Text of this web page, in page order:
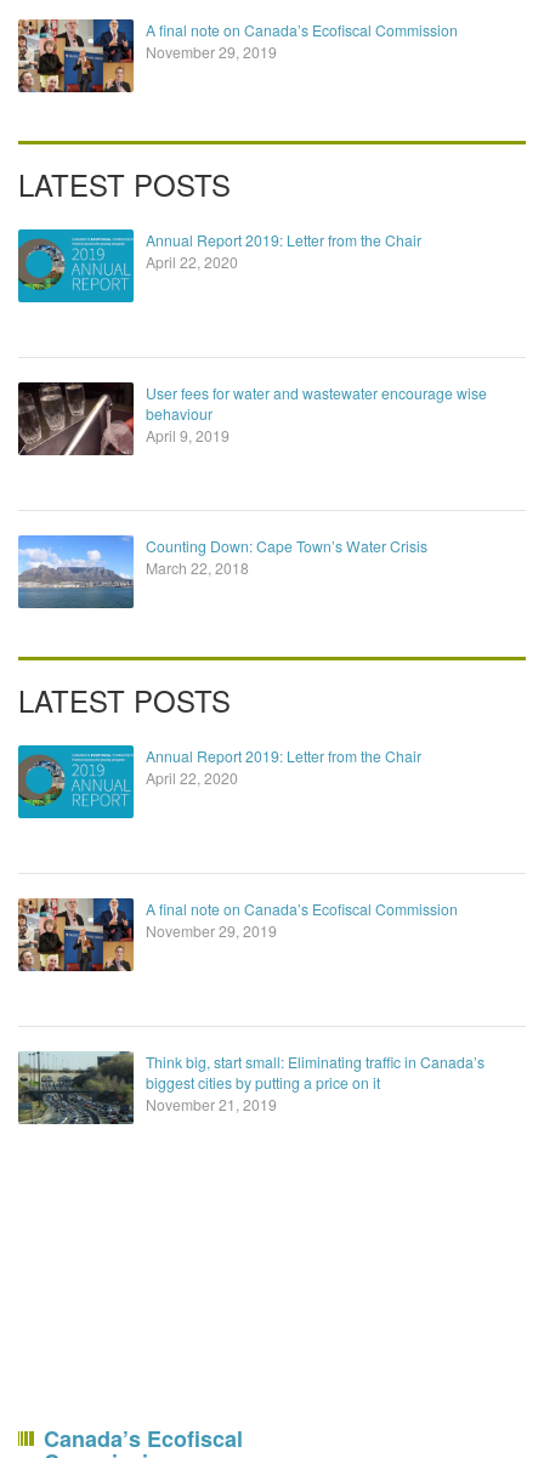
A final note on Canada’s Ecofiscal Commission
November 29, 2019
LATEST POSTS
Annual Report 2019: Letter from the Chair
April 22, 2020
User fees for water and wastewater encourage wise
behaviour
April 9, 2019
Counting Down: Cape Town’s Water Crisis
March 22, 2018
LATEST POSTS
Annual Report 2019: Letter from the Chair
April 22, 2020
A final note on Canada’s Ecofiscal Commission
November 29, 2019
Think big, start small: Eliminating traffic in Canada’s
biggest cities by putting a price on it
November 21, 2019
Canada’s Ecofiscal